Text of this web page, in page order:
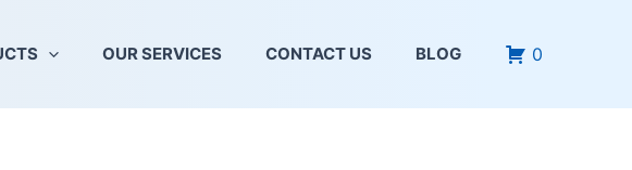
OUR SERVICES CONTACT US BLOG 0